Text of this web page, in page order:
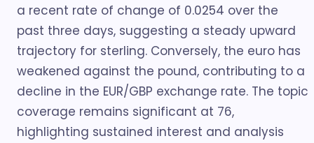
a recent rate of change of 0.0254 over the
past three days, suggesting a steady upward
trajectory for sterling. Conversely, the euro has
weakened against the pound, contributing to a
decline in the EUR/GBP exchange rate. The topic
coverage remains significant at 76,
highlighting sustained interest and analysis